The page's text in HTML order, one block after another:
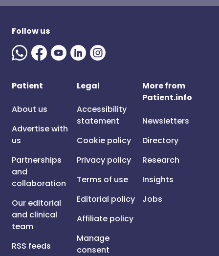
Follow us
Patient
About us
Advertise with
us
Partnerships
and
collaboration
Our editorial
and clinical
team
RSS feeds
Legal
Accessibility
statement
Cookie policy
Privacy policy
Terms of use
Editorial policy
Affiliate policy
Manage
consent
More from
Patient.info
Newsletters
Directory
Research
Insights
Jobs